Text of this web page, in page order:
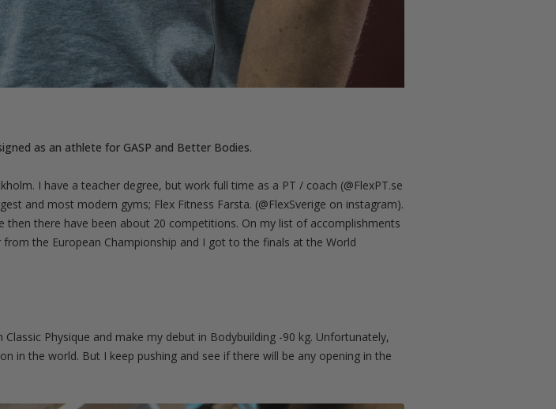
as an athlete for GASP and Better Bodies.
I have a teacher degree, but work full time as a PT / coach (@FlexPT.se
and most modern gyms; Flex Fitness Farsta. (@FlexSverige on instagram).
there have been about 20 competitions. On my list of accomplishments
the European Championship and I got to the finals at the World
Physique and make my debut in Bodybuilding -90 kg. Unfortunately,
in the world. But I keep pushing and see if there will be any opening in the